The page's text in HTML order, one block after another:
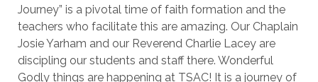
Journey” is a pivotal time of faith formation and the
teachers who facilitate this are amazing. Our Chaplain
Josie Yarham and our Reverend Charlie Lacey are
discipling our students and staff there. Wonderful
Godly things are happening at TSAC! It is a journey of